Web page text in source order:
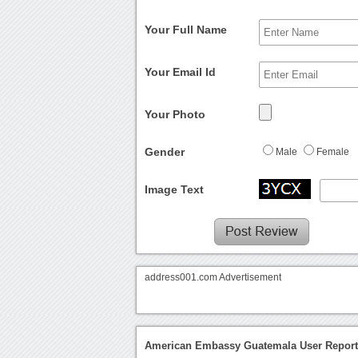
Your Full Name
Your Email Id
Your Photo
Gender Male Female
Image Text
address001.com Advertisement
American Embassy Guatemala User